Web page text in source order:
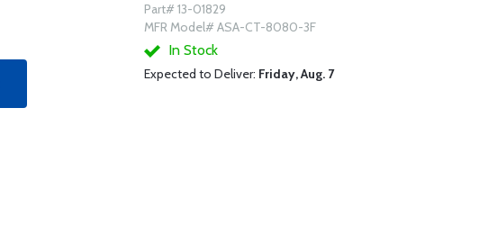
Part# 13-01829
MFR Model# ASA-CT-8080-3F
In Stock
Expected to Deliver: Friday, Aug. 7